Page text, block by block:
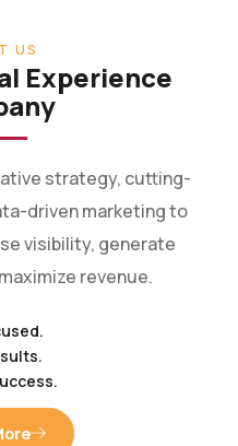
Experience
driven marketing to
visibility, generate
revenue.